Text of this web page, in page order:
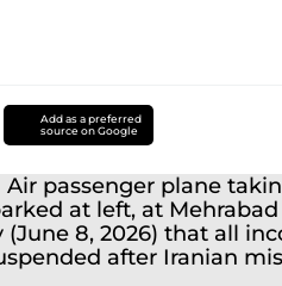
Add as a preferred
source on Google